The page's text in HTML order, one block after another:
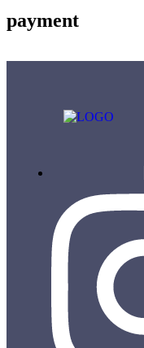
payment